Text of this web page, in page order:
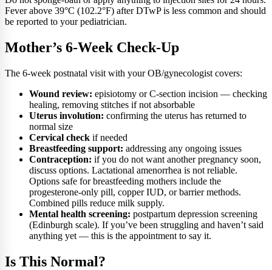
Fever above 39°C (102.2°F) after DTwP is less common and should
be reported to your pediatrician.
Mother’s 6-Week Check-Up
The 6-week postnatal visit with your OB/gynecologist covers:
Wound review: episiotomy or C-section incision — checking
healing, removing stitches if not absorbable
Uterus involution: confirming the uterus has returned to
normal size
Cervical check if needed
Breastfeeding support: addressing any ongoing issues
Contraception: if you do not want another pregnancy soon,
discuss options. Lactational amenorrhea is not reliable.
Options safe for breastfeeding mothers include the
progesterone-only pill, copper IUD, or barrier methods.
Combined pills reduce milk supply.
Mental health screening: postpartum depression screening
(Edinburgh scale). If you’ve been struggling and haven’t said
anything yet — this is the appointment to say it.
Is This Normal?